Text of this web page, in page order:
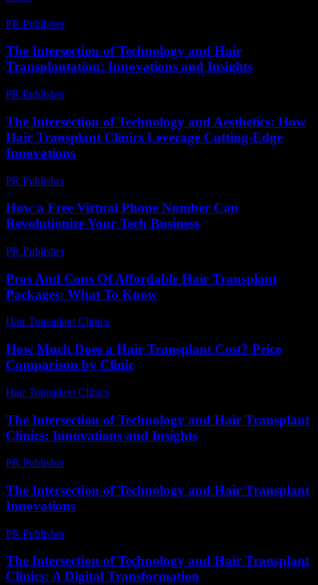
PR Publisher-
The Intersection of Technology and Hair
Transplantation: Innovations and Insights
PR Publisher-
The Intersection of Technology and Aesthetics: How
Hair Transplant Clinics Leverage Cutting-Edge
Innovations
PR Publisher-
How a Free Virtual Phone Number Can
Revolutionize Your Tech Business
PR Publisher-
Pros And Cons Of Affordable Hair Transplant
Packages: What To Know
Hair Transplant Clinics
How Much Does a Hair Transplant Cost? Price
Comparison by Clinic
Hair Transplant Clinics
The Intersection of Technology and Hair Transplant
Clinics: Innovations and Insights
PR Publisher-
The Intersection of Technology and Hair Transplant
Innovations
PR Publisher-
The Intersection of Technology and Hair Transplant
Clinics: A Digital Transformation